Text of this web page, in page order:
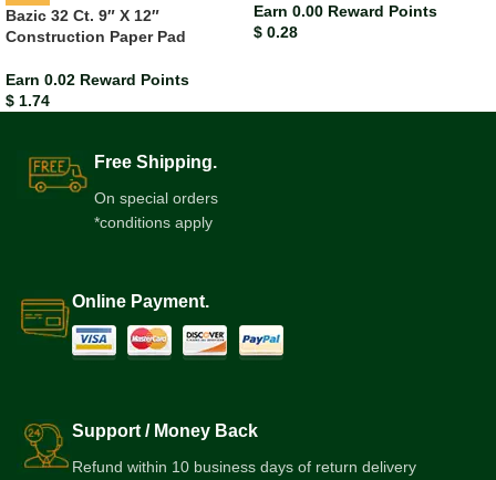
Bazic 32 Ct. 9″ X 12″
Construction Paper Pad
Earn 0.02 Reward Points
$ 1.74
Earn 0.00 Reward Points
$ 0.28
Free Shipping.
On special orders
*conditions apply
Online Payment.
Support / Money Back
Refund within 10 business days of return delivery